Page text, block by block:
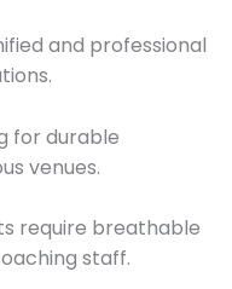
and professional
for durable
venues.
require breathable
staff.